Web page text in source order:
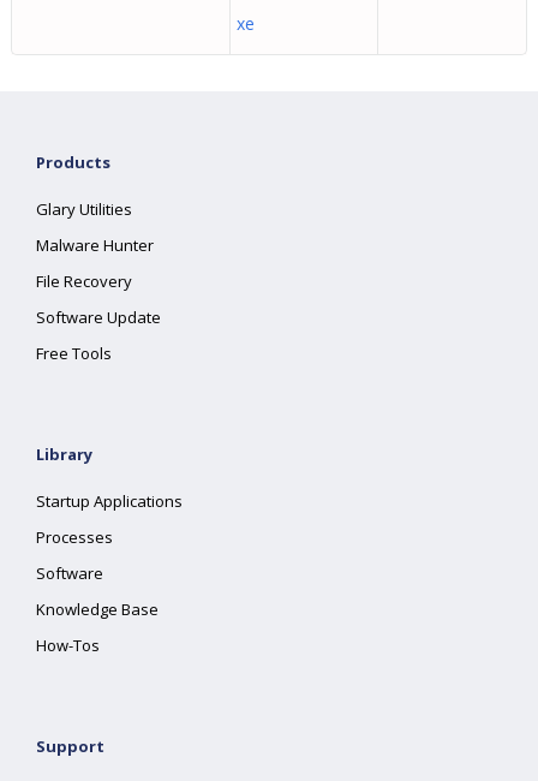
xe
Products
Glary Utilities
Malware Hunter
File Recovery
Software Update
Free Tools
Library
Startup Applications
Processes
Software
Knowledge Base
How-Tos
Support